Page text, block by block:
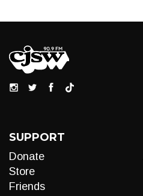
SUPPORT
Donate
Store
Friends